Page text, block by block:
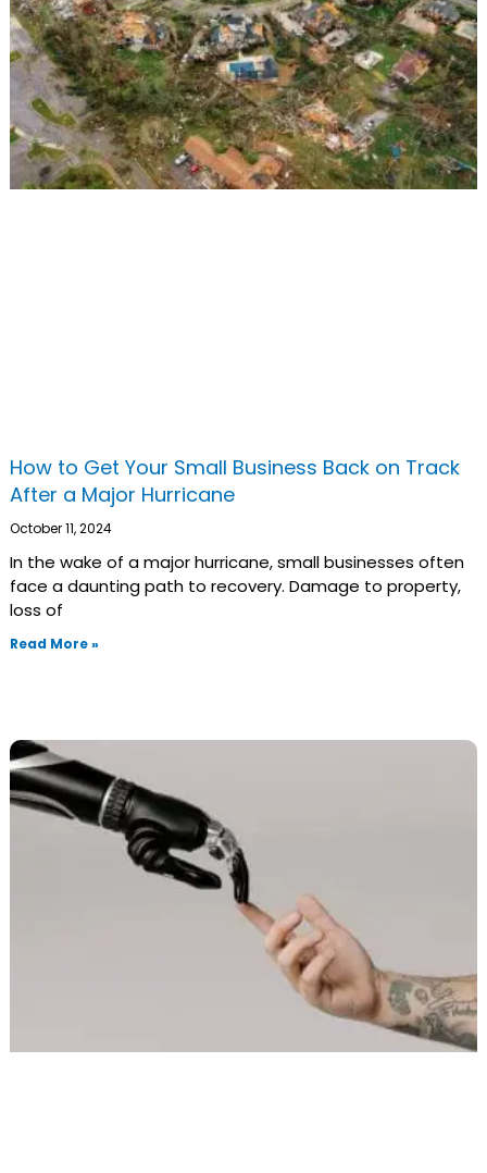
How to Get Your Small Business Back on Track
After a Major Hurricane
October 11, 2024
In the wake of a major hurricane, small businesses often
face a daunting path to recovery. Damage to property,
loss of
Read More »